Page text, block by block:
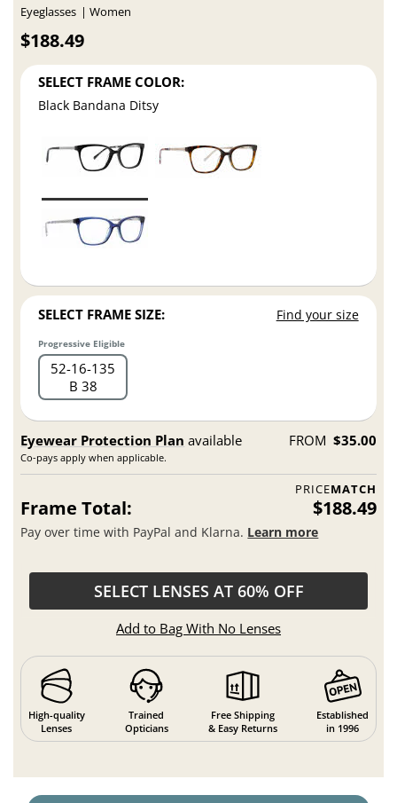
Eyeglasses Women
$188.49
SELECT FRAME COLOR:
Black Bandana Ditsy
SELECT FRAME SIZE: Find your size
Progressive Eligible
52 16 135
B 38
Eyewear Protection Plan available
Co-pays apply when applicable.
FROM $35.00
PRICEMATCH
Frame Total: $188.49
Pay over time with PayPal and Klarna. Learn more
SELECT LENSES AT 60% OFF
Add to Bag With No Lenses
High-quality
Lenses
Trained
Opticians
Free Shipping
& Easy Returns
Established
in 1996